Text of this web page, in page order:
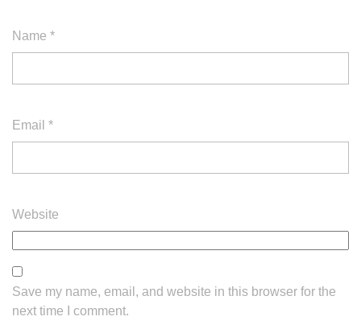
Name *
Email *
Website
Save my name, email, and website in this browser for the
next time I comment.